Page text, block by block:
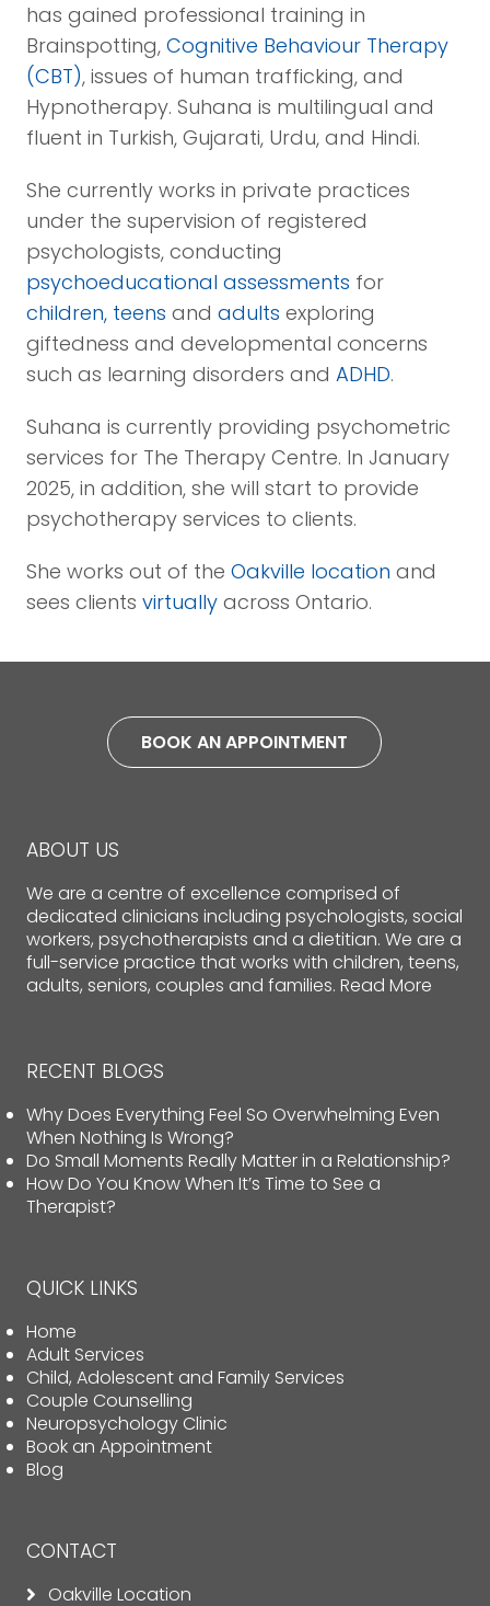
has gained professional training in
Brainspotting, Cognitive Behaviour Therapy
(CBT), issues of human trafficking, and
Hypnotherapy. Suhana is multilingual and
fluent in Turkish, Gujarati, Urdu, and Hindi.
She currently works in private practices
under the supervision of registered
psychologists, conducting
psychoeducational assessments for
children, teens and adults exploring
giftedness and developmental concerns
such as learning disorders and ADHD.
Suhana is currently providing psychometric
services for The Therapy Centre. In January
2025, in addition, she will start to provide
psychotherapy services to clients.
She works out of the Oakville location and
sees clients virtuallyacross Ontario.
BOOK AN APPOINTMENT
ABOUT US
We are a centre of excellence comprised of
dedicated clinicians including psychologists, social
workers, psychotherapists and a dietitian. We are a
full-service practice that works with children, teens,
adults, seniors, couples and families. Read More
RECENT BLOGS
Why Does Everything Feel So Overwhelming Even
When Nothing Is Wrong?
Do Small Moments Really Matter in a Relationship?
How Do You Know When It’s Time to See a
Therapist?
QUICK LINKS
Home
Adult Services
Child, Adolescent and Family Services
Couple Counselling
Neuropsychology Clinic
Book an Appointment
Blog
CONTACT
Oakville Location